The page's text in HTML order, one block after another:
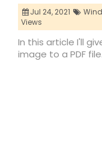
Jul 24, 2021
Views
In this article I'll
image to a PDF file.